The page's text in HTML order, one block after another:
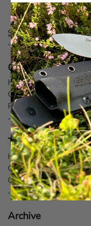
See all posts
Categories
Hunting (3)
Outdoor (1)
Recipe (2)
Tags
Hunting dog
Cooking
Game
Archive